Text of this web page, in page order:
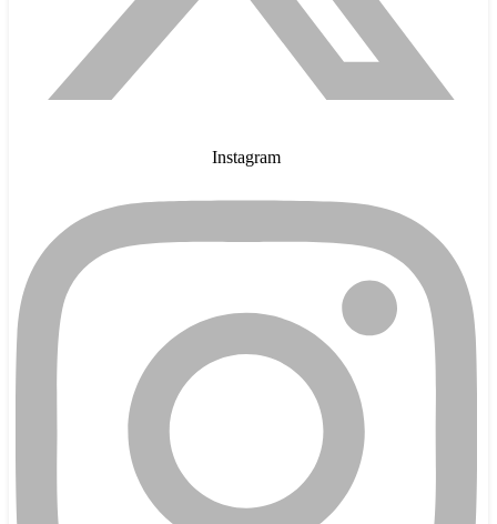
Instagram